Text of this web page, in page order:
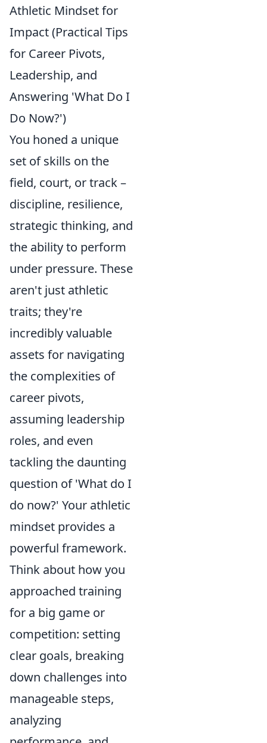
Athletic Mindset for
Impact (Practical Tips
for Career Pivots,
Leadership, and
Answering 'What Do I
Do Now?')
You honed a unique
set of skills on the
field, court, or track –
discipline, resilience,
strategic thinking, and
the ability to perform
under pressure. These
aren't just athletic
traits; they're
incredibly valuable
assets for navigating
the complexities of
career pivots,
assuming leadership
roles, and even
tackling the daunting
question of 'What do I
do now?' Your athletic
mindset provides a
powerful framework.
Think about how you
approached training
for a big game or
competition: setting
clear goals, breaking
down challenges into
manageable steps,
analyzing